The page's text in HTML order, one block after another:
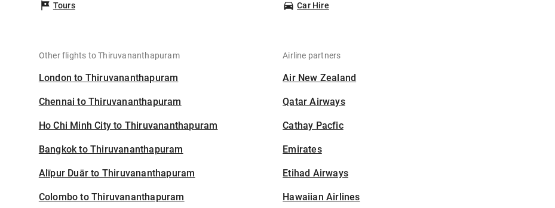
Tours Car Hire
Other flights to Thiruvananthapuram
London to Thiruvananthapuram
Chennai to Thiruvananthapuram
Ho Chi Minh City to Thiruvananthapuram
Bangkok to Thiruvananthapuram
Alīpur Duār to Thiruvananthapuram
Colombo to Thiruvananthapuram
Airline partners
Air New Zealand
Qatar Airways
Cathay Pacfic
Emirates
Etihad Airways
Hawaiian Airlines